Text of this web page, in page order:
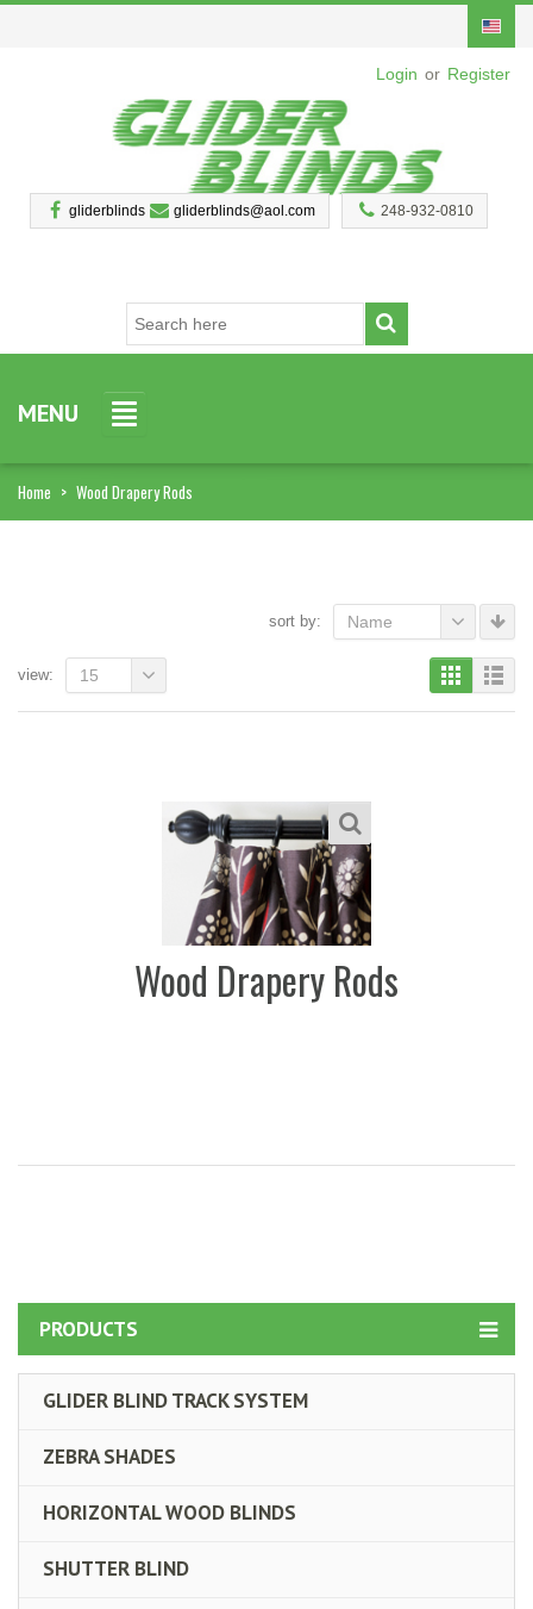
Login or Register
248-932-0810
gliderblinds gliderblinds@aol.com
MENU
Home > Wood Drapery Rods
sort by: Name
view: 15
Wood Drapery Rods
PRODUCTS
GLIDER BLIND TRACK SYSTEM
ZEBRA SHADES
HORIZONTAL WOOD BLINDS
SHUTTER BLIND